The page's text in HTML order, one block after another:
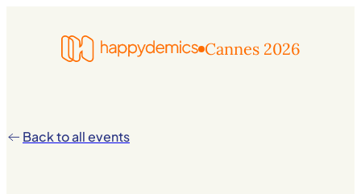
Cannes 2026
Back to all events